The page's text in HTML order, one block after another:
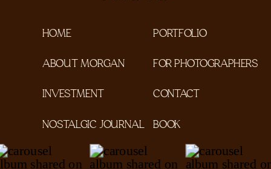
CONTACT
FOR PHOTOGRAPHERS
PORTFOLIO
INVESTMENT
ABOUT MORGAN
HOME
NOSTALGIC JOURNAL BOOK